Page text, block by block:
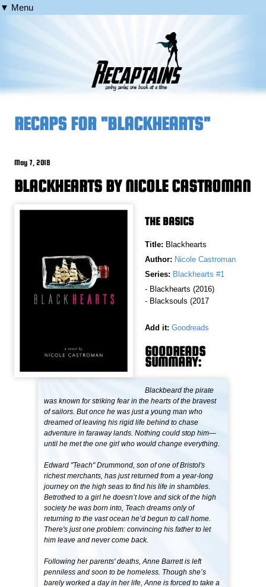
▼ Menu
RECAPS FOR "BLACKHEARTS"
May 7, 2018
BLACKHEARTS BY NICOLE CASTROMAN
THE BASICS
Title: Blackhearts
Author: Nicole Castroman
Series: Blackhearts #1
- Blackhearts (2016)
- Blacksouls (2017
Add it: Goodreads
GOODREADS
SUMMARY:
Blackbeard the pirate
was known for striking fear in the hearts of the bravest
of sailors. But once he was just a young man who
dreamed of leaving his rigid life behind to chase
adventure in faraway lands. Nothing could stop him—
until he met the one girl who would change everything.
Edward "Teach" Drummond, son of one of Bristol's
richest merchants, has just returned from a year-long
journey on the high seas to find his life in shambles.
Betrothed to a girl he doesn’t love and sick of the high
society he was born into, Teach dreams only of
returning to the vast ocean he’d begun to call home.
There's just one problem: convincing his father to let
him leave and never come back.
Following her parents' deaths, Anne Barrett is left
penniless and soon to be homeless. Though she’s
barely worked a day in her life, Anne is forced to take a